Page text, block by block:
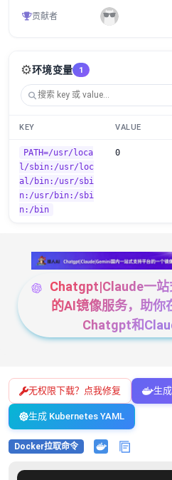
贡献者
⚙️环境变量 1
KEY VALUE
PATH=/usr/loca
l/sbin:/usr/loc
al/bin:/usr/sbi
n:/usr/bin:/sbi
n:/bin
0
Chatgpt|Claude一站
的AI镜像服务，助你
Chatgpt和
无权限下载？点我修复 生
生成 Kubernetes YAML
Docker拉取命令